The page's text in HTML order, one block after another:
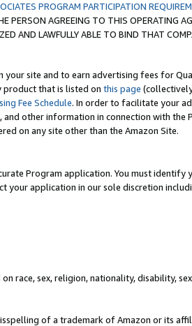
PROGRAM PARTICIPATION
PERSON AGREEING TO THIS OPERATING
AND LAWFULLY ABLE TO BIND THAT
site and to earn advertising fees for
product that is listed on this page
Fee Schedule. In order to facilitate your
other information in connection with the
on any site other than the Amazon Site.
Program application. You must
application in our sole discretion
race, sex, religion, nationality, disability,
of a trademark of Amazon or its